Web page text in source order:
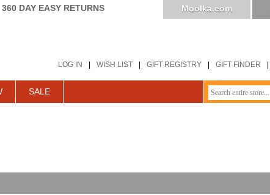
360 DAY EASY RETURNS Moolka.com
LOG IN WISH LIST GIFT REGISTRY GIFT FINDER
SALE